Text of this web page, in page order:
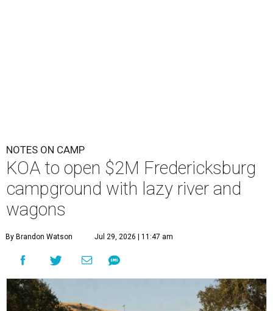
By Brandon Watson Jul 29, 2026 | 11:47 am